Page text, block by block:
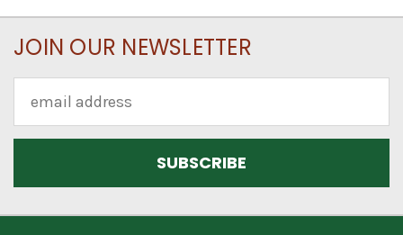
JOIN OUR NEWSLETTER
Address